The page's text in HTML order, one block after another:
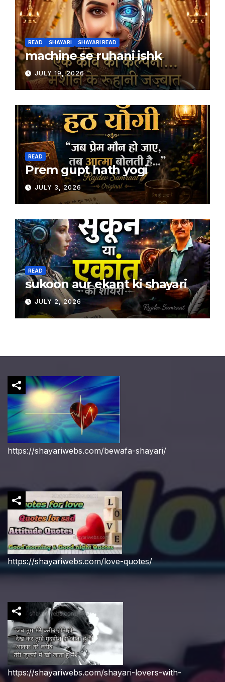
READ SHAYARI SHAYARI READ
machine se ruhani ishk
JULY 19, 2026
READ
Prem gupt hath yogi
JULY 3, 2026
READ
sukoon aur ekant ki shayari
JULY 2, 2026
https://shayariwebs.com/bewafa-shayari/
https://shayariwebs.com/love-quotes/
https://shayariwebs.com/shayari-lovers-with-